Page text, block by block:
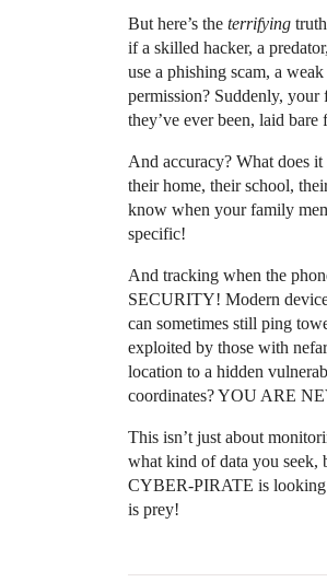
But here’s the terrifying
if a skilled hacker, a
use a phishing scam, a
permission? Suddenly,
they’ve ever been, laid bare
And accuracy? What does
their home, their school,
know when your family
specific!
And tracking when the
SECURITY! Modern
can sometimes still ping
exploited by those with
location to a hidden
coordinates? YOU ARE
This isn’t just about
what kind of data you seek,
CYBER-PIRATE is looking
is prey!